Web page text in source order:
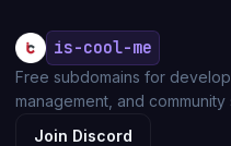
is-cool-me
Free subdomains for
management, and community
Join Discord